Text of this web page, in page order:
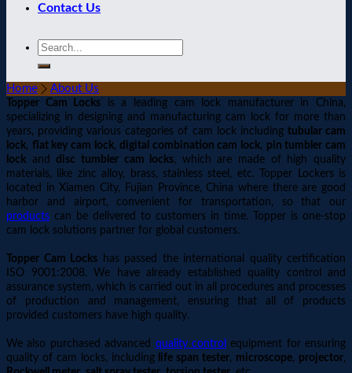
Contact Us
Home About Us
Topper Cam Locks is a leading cam lock manufacturer in China,
specializing in designing and manufacturing cam lock for more than
years, providing various categories of cam lock including tubular cam
lock, flat key cam lock,digital combination cam lock, pin tumbler cam
lock anddisc tumbler cam locks, which are made of high quality
materials, like zinc alloy, brass, stainless steel, etc. Topper Lockers is
located in Xiamen City, Fujian Province, China where there are good
harbor and airport, convenient for transportation, so that our
products can be delivered to customers in time. Topper is one-stop
cam lock solutions partner for global customers.
Topper Cam Locks has passed the international quality certification
ISO 9001:2008. We have already established quality control and
assurance system, which is carried out in all procedures and processes
of production and management, ensuring that all of products
provided customers have high quality.
We also purchased advanced quality control
equipment for ensuring
quality of cam locks, including life span tester, microscope, projector,